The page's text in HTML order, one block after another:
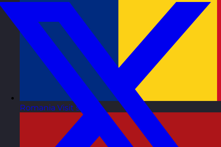
Romania Visit site